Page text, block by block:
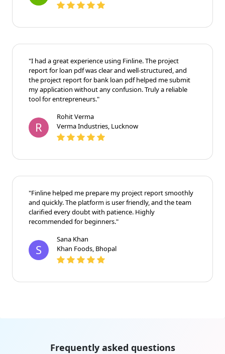
"I had a great experience using Finline. The project
report for loan pdf was clear and well-structured, and
the project report for bank loan pdf helped me submit
my application without any confusion. Truly a reliable
tool for entrepreneurs."
R
Rohit Verma
Verma Industries, Lucknow
"Finline helped me prepare my project report smoothly
and quickly. The platform is user friendly, and the team
clarified every doubt with patience. Highly
recommended for beginners."
S
Sana Khan
Khan Foods, Bhopal
Frequently asked questions